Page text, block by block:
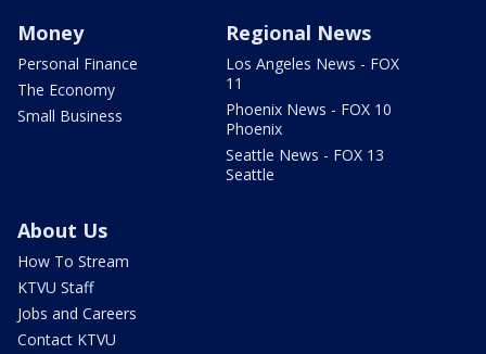
Money
Personal Finance
The Economy
Small Business
Regional News
Los Angeles News - FOX
11
Phoenix News - FOX 10
Phoenix
Seattle News - FOX 13
Seattle
About Us
How To Stream
KTVU Staff
Jobs and Careers
Contact KTVU